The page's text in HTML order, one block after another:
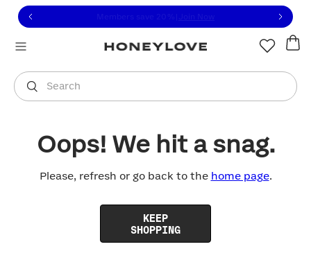
to view our Accessibility Statement or contact us
to content
Search
You are shopping in
Oops! We hit a snag.
Please, refresh or go back to the home page.
KEEP
SHOPPING